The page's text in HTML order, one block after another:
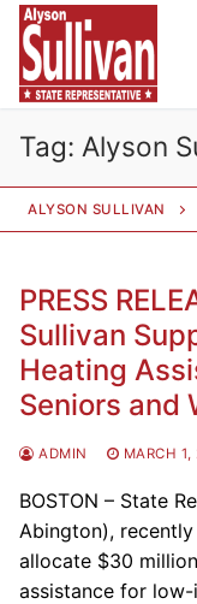
Skip
content
Tag: Alyson
ALYSON SULLIVAN
PRESS
Sullivan
Heating
Seniors and
ADMIN MARCH 1,
BOSTON – State
Abington),
allocate $30
assistance for